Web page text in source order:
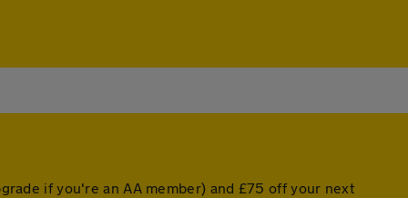
if you're an AA member) and £75 off your next